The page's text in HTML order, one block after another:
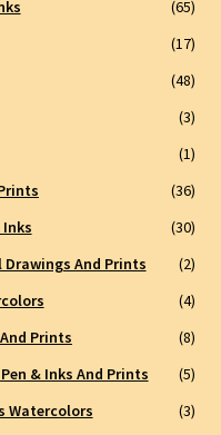
(65)
(17)
(48)
(3)
(1)
(36)
Inks
(30)
Drawings And Prints
(2)
(4)
Prints
(8)
& Inks And Prints
(5)
Watercolors
(3)